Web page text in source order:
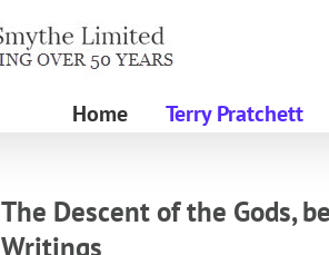
Home Terry Pratchett
The Descent of the Gods,
Writings